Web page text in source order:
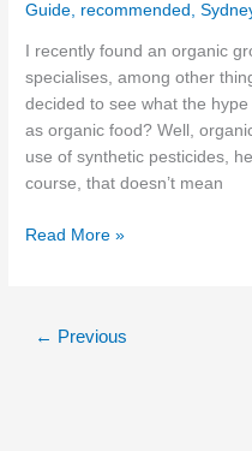
Guide, recommended ,
I recently found an organic
specialises, among other
decided to see what the
as organic food? Well,
use of synthetic pesticides,
course, that doesn’t mean
Grocery
Read More »
← Previous